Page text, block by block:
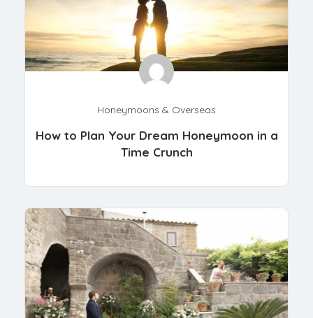
Honeymoons & Overseas
How to Plan Your Dream Honeymoon in a
Time Crunch